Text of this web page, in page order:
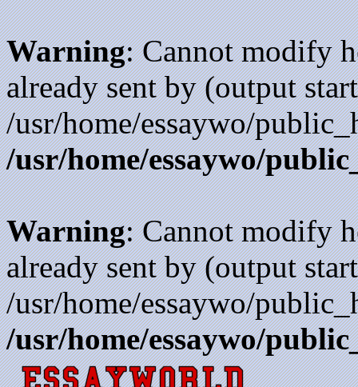
Warning: Cannot modify
already sent by (output
/usr/home/essaywo/
/usr/home/essaywo/
Warning: Cannot modify
already sent by (output
/usr/home/essaywo/
/usr/home/essaywo/